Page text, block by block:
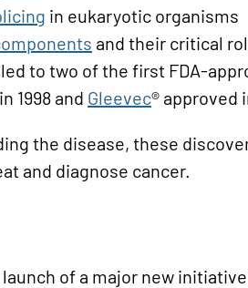
in eukaryotic organisms
and their critical
to two of the first FDA-
1998 and Gleevec® approved
the disease, these
and diagnose cancer.
of a major new